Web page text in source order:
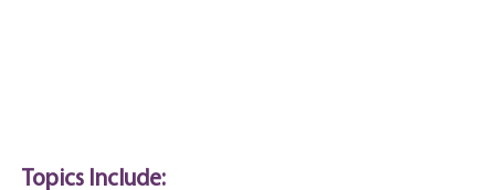
Topics Include: